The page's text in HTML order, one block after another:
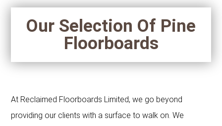
Our Selection Of Pine
Floorboards
At Reclaimed Floorboards Limited, we go beyond
providing our clients with a surface to walk on. We